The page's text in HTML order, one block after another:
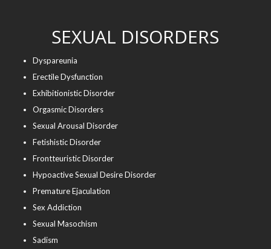
SEXUAL DISORDERS
Dyspareunia
Erectile Dysfunction
Exhibitionistic Disorder
Orgasmic Disorders
Sexual Arousal Disorder
Fetishistic Disorder
Frontteuristic Disorder
Hypoactive Sexual Desire Disorder
Premature Ejaculation
Sex Addiction
Sexual Masochism
Sadism